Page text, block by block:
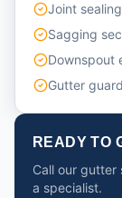
Joint
Sagging
Downspout
Gutter
READY TO
Call our gutter
a specialist.